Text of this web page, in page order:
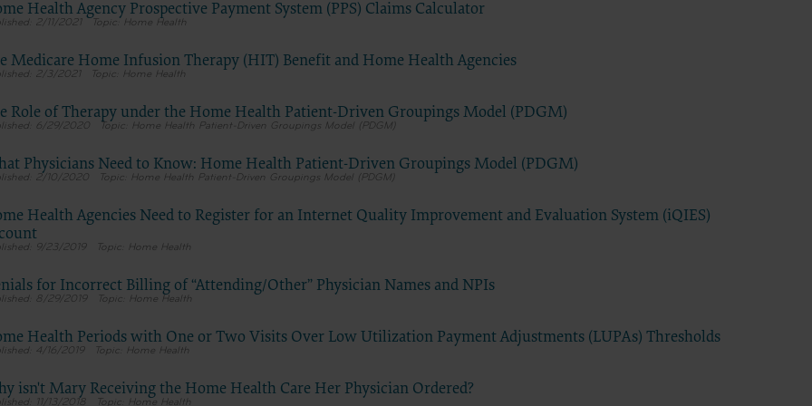
Health Agency Prospective Payment System (PPS) Claims Calculator
2/11/2021 Home Health
Medicare Home Infusion Therapy (HIT) Benefit and Home Health Agencies
2/3/2021 Home Health
Role of Therapy under the Home Health Patient-Driven Groupings Model (PDGM)
6/29/2020 Home Health Patient-Driven Groupings Model (PDGM)
Physicians Need to Know: Home Health Patient-Driven Groupings Model (PDGM)
2/10/2020 Home Health Patient-Driven Groupings Model (PDGM)
Health Agencies Need to Register for an Internet Quality Improvement and Evaluation System (iQIES)
9/23/2019 Home Health
for Incorrect Billing of “Attending/Other” Physician Names and NPIs
8/29/2019 Home Health
Health Periods with One or Two Visits Over Low Utilization Payment Adjustments (LUPAs) Thresholds
4/16/2019 Home Health
isn't Mary Receiving the Home Health Care Her Physician Ordered?
11/13/2018 Home Health
not necessarily represent the views of the AHA. CMS and its products and
not endorsed by the AHA or any of its affiliates.”
Hospital Association Copyright Notice
No portion of the AHA copyrighted materials contained within this
materials including the UB-04 codes and descriptions may not be removed,
utilized within any software, product, service, solution or derivative work
written consent of the AHA. If an entity wishes to utilize any AHA materials,
copies or utilizing the content of the UB-04 Manual, including the codes
creating any modified or derivative work of the UB-04 Manual and/or
thereof, including the codes and/or descriptions, is only authorized with an
license from the American Hospital Association.